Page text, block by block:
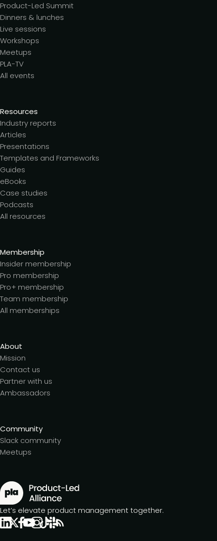
Product-Led Summit
Dinners & lunches
Live sessions
Workshops
Meetups
PLA-TV
All events
Resources
Industry reports
Articles
Presentations
Templates and Frameworks
Guides
eBooks
Case studies
Podcasts
All resources
Membership
Insider membership
Pro membership
Pro+ membership
Team membership
All memberships
About
Mission
Contact us
Partner with us
Ambassadors
Community
Slack community
Meetups
Let’s elevate product management together.